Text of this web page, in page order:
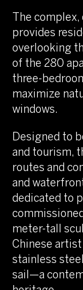
The
provides
overlooking
of the 280
three-
maximize
windows.
Designed to
and tourism,
routes and
and
dedicated to
meter-tall
Chinese
stainless
sail—a